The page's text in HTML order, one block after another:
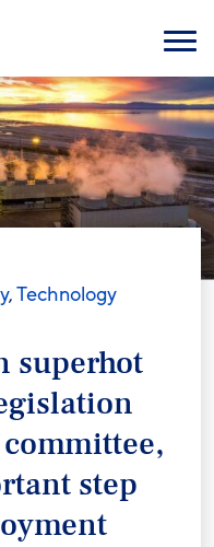
Menu
,Technology
superhot
step